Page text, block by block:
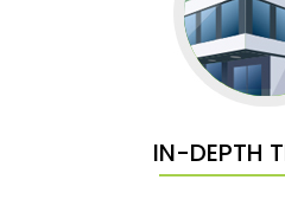
IN-DEPTH